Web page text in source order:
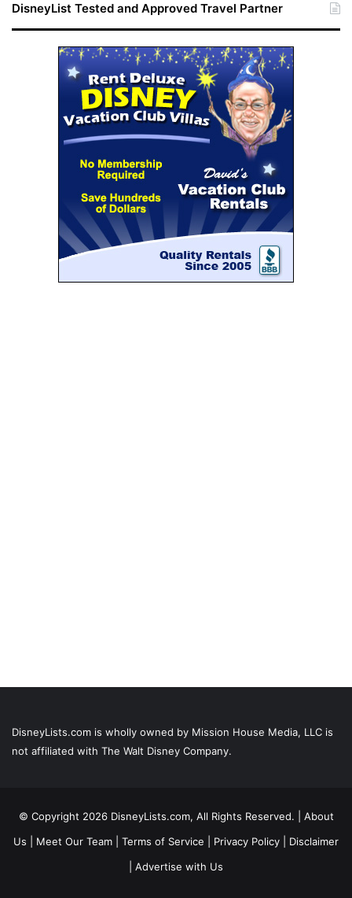
DisneyList Tested and Approved Travel Partner
DisneyLists.com is wholly owned by Mission House Media, LLC is
not affiliated with The Walt Disney Company.
© Copyright 2026 DisneyLists.com, All Rights Reserved. | About
Us
Meet Our Team Terms of Service Privacy Policy
Disclaimer
Advertise with Us